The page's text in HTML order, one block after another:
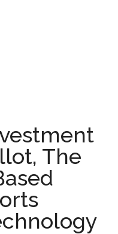
The